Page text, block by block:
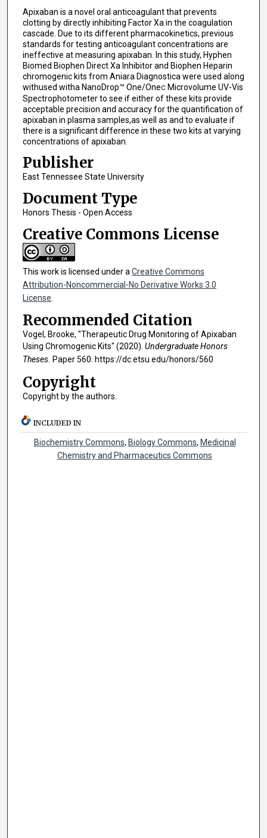
Apixaban is a novel oral anticoagulant that prevents
clotting by directly inhibiting Factor Xa in the coagulation
cascade. Due to its different pharmacokinetics, previous
standards for testing anticoagulant concentrations are
ineffective at measuring apixaban. In this study, Hyphen
Biomed Biophen Direct Xa Inhibitor and Biophen Heparin
chromogenic kits from Aniara Diagnostica were used along
withused witha NanoDrop™ One/OneC Microvolume UV-Vis
Spectrophotometer to see if either of these kits provide
acceptable precision and accuracy for the quantification of
apixaban in plasma samples,as well as and to evaluate if
there is a significant difference in these two kits at varying
concentrations of apixaban.
Publisher
East Tennessee State University
Document Type
Honors Thesis - Open Access
Creative Commons License
This work is licensed under a Creative Commons
Attribution-Noncommercial-No Derivative Works 3.0
License
Recommended Citation
Vogel, Brooke, "Therapeutic Drug Monitoring of Apixaban
Using Chromogenic Kits" (2020). Undergraduate Honors
Theses. Paper 560. https://dc.etsu.edu/honors/560
Copyright
Copyright by the authors.
INCLUDED IN
Biochemistry Commons, Biology Commons, Medicinal
Chemistry and Pharmaceutics Commons